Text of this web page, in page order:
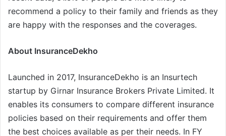
recommend a policy to their family and friends as they
are happy with the responses and the coverages.
About InsuranceDekho
Launched in 2017, InsuranceDekho is an Insurtech
startup by Girnar Insurance Brokers Private Limited. It
enables its consumers to compare different insurance
policies based on their requirements and offer them
the best choices available as per their needs. In FY